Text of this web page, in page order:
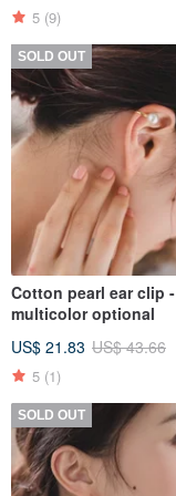
5 (9)
SOLD OUT
Cotton pearl ear clip -
multicolor optional
US$ 21.83 US$ 43.66
5 (1)
SOLD OUT